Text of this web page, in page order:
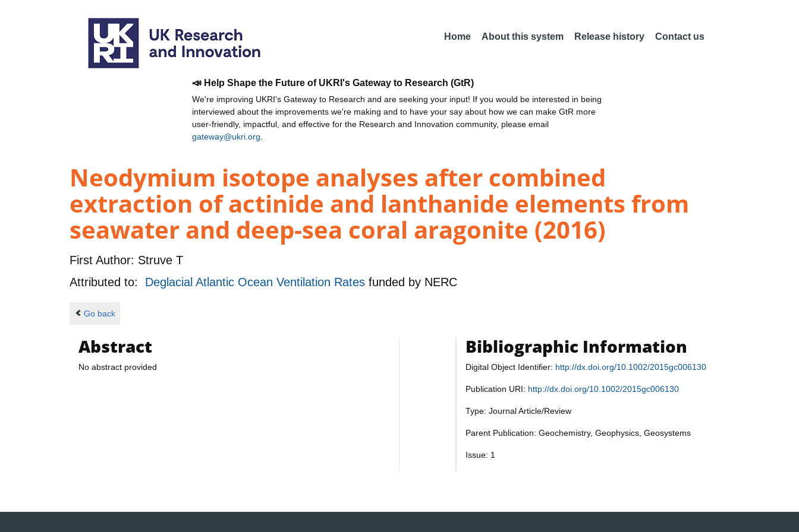
Home About this system Release history Contact us
📣 Help Shape the Future of UKRI's Gateway to Research (GtR)
We're improving UKRI's Gateway to Research and are seeking your input! If you would be interested in being
interviewed about the improvements we're making and to have your say about how we can make GtR more
user-friendly, impactful, and effective for the Research and Innovation community, please email
gateway@ukri.org
Neodymium isotope analyses after combined
extraction of actinide and lanthanide elements from
seawater and deep-sea coral aragonite (2016)
First Author: Struve T
Attributed to: Deglacial Atlantic Ocean Ventilation Rates funded by NERC
Go back
Abstract
No abstract provided
Bibliographic Information
Digital Object Identifier: http://dx.doi.org/10.1002/2015gc006130
Publication URI: http://dx.doi.org/10.1002/2015gc006130
Type: Journal Article/Review
Parent Publication: Geochemistry, Geophysics, Geosystems
Issue: 1